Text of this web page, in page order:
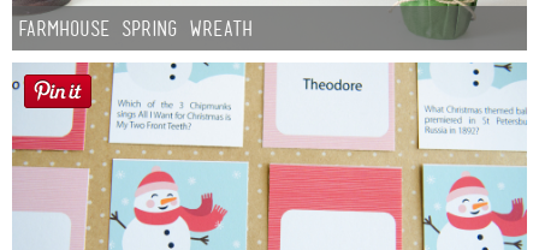
Farmhouse Spring Wreath